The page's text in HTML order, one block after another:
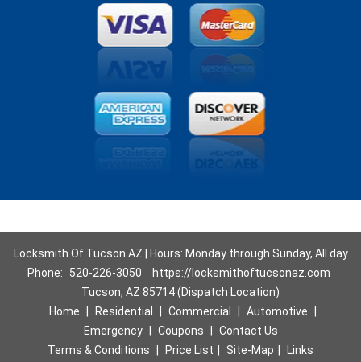
Locksmith Of Tucson AZ | Hours: Monday through Sunday, All day
Phone:
520-226-3050
https://locksmithoftucsonaz.com
Tucson, AZ 85714 (Dispatch Location)
Home
Residential Commercial Automotive
Emergency
Coupons
Contact Us
Terms & Conditions
Price List Site-Map
Links